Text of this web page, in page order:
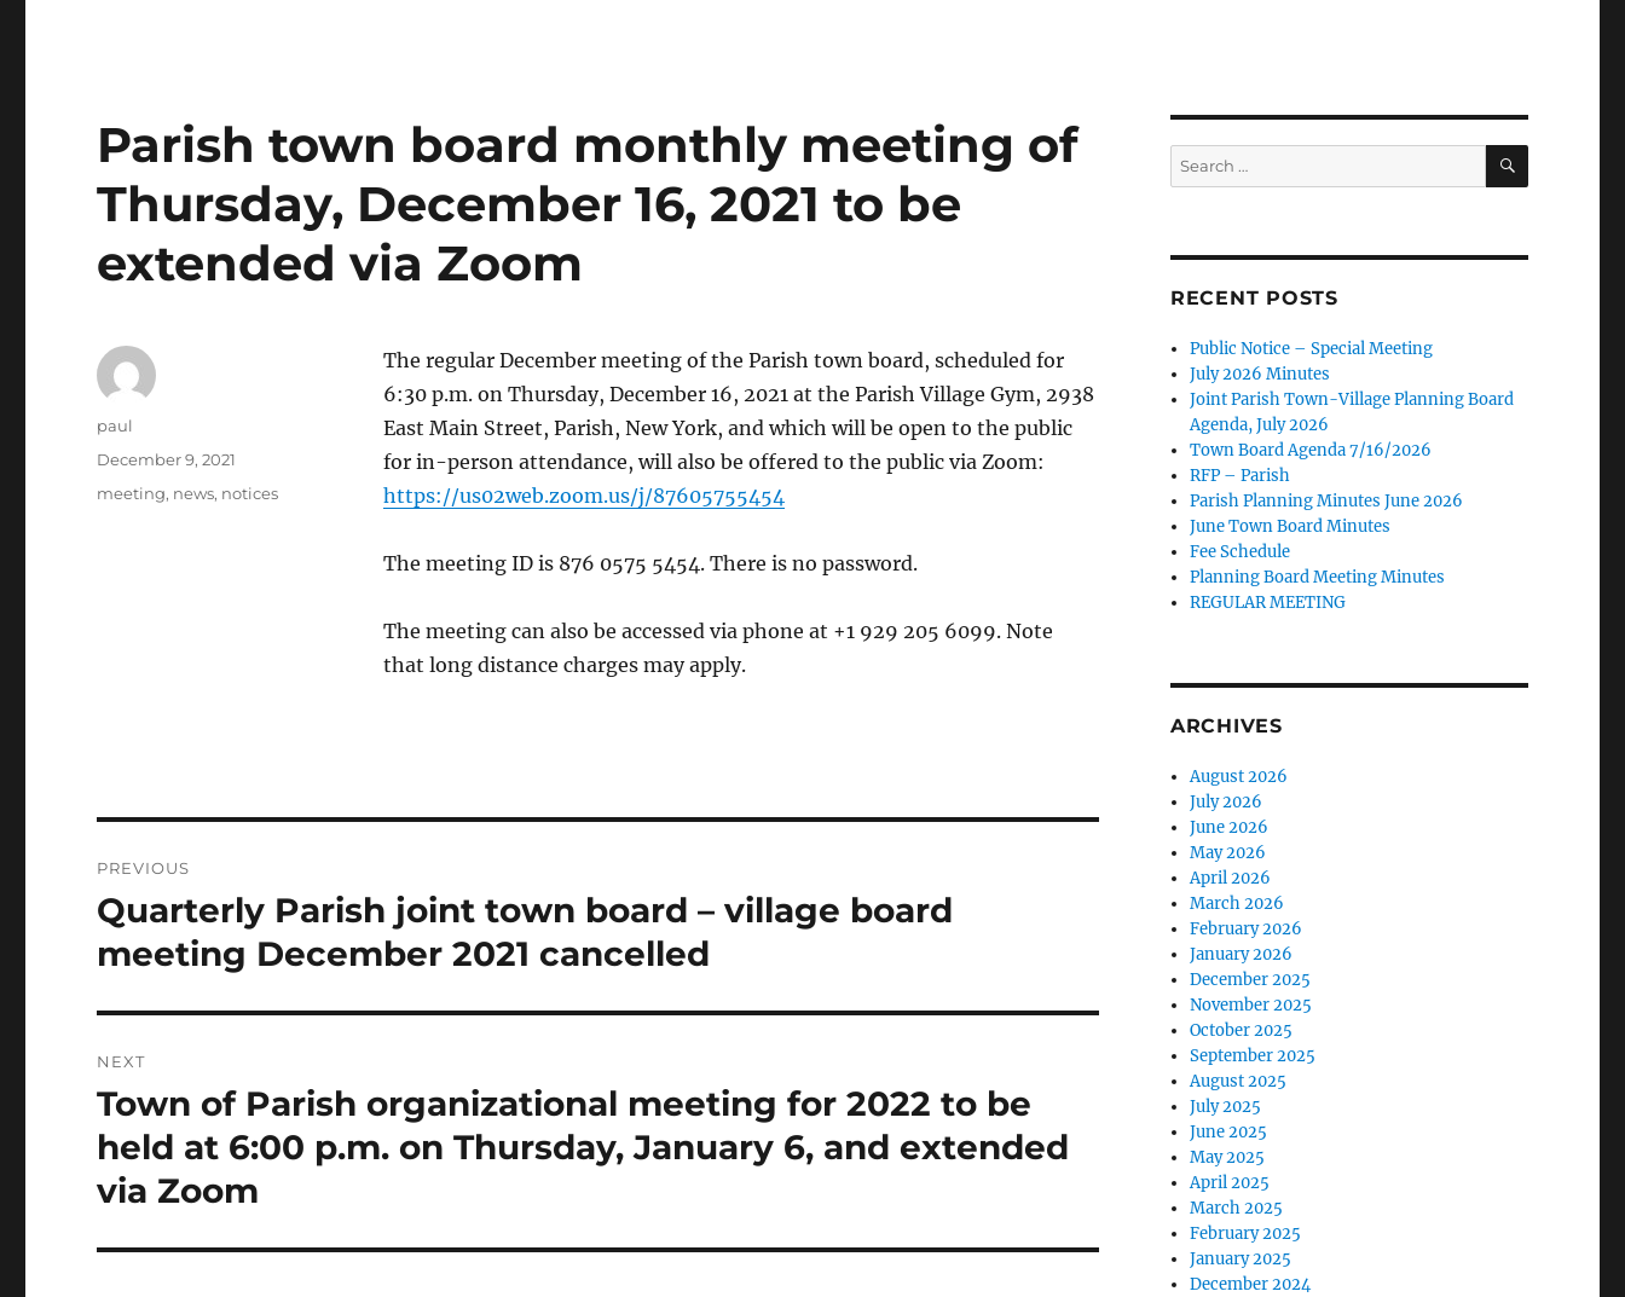
Parish town board monthly meeting of
Thursday, December 16, 2021 to be
extended via Zoom
The regular December meeting of the Parish town board, scheduled for
6:30 p.m. on Thursday, December 16, 2021 at the Parish Village Gym, 2938
East Main Street, Parish, New York, and which will be open to the public
for in-person attendance, will also be offered to the public via Zoom:
https://us02web.zoom.us/j/87605755454
The meeting ID is 876 0575 5454. There is no password.
The meeting can also be accessed via phone at +1 929 205 6099. Note
that long distance charges may apply.
Author
paul
Posted
December 9, 2021
Categories
meeting, news, notices
navigation
PREVIOUS
Previous
Quarterly Parish joint town board – village board
meeting December 2021 cancelled
NEXT
Next
post:
Town of Parish organizational meeting for 2022 to be
held at 6:00 p.m. on Thursday, January 6, and extended
via Zoom
Search
for:
SEARCH
RECENT POSTS
Public Notice – Special Meeting
July 2026 Minutes
Joint Parish Town-Village Planning Board
Agenda, July 2026
Town Board Agenda 7/16/2026
RFP – Parish
Parish Planning Minutes June 2026
June Town Board Minutes
Fee Schedule
Planning Board Meeting Minutes
REGULAR MEETING
ARCHIVES
August 2026
July 2026
June 2026
May 2026
April 2026
March 2026
February 2026
January 2026
December 2025
November 2025
October 2025
September 2025
August 2025
July 2025
June 2025
May 2025
April 2025
March 2025
February 2025
January 2025
December 2024